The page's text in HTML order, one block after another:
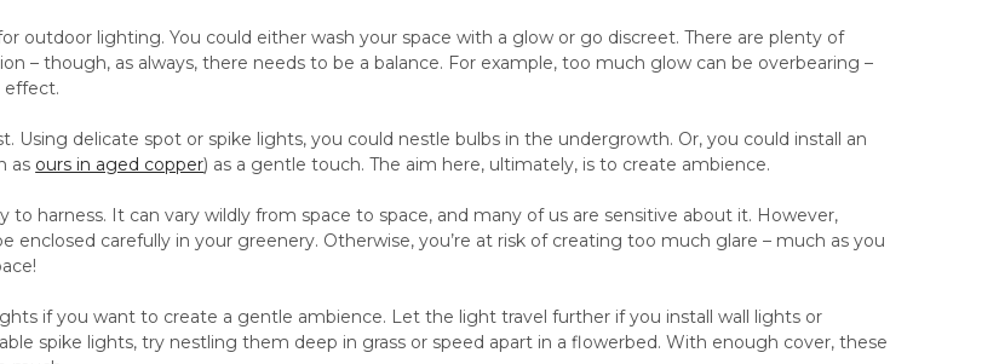
outdoor lighting. You could either wash your space with a glow or go discreet. There are plenty of
– though, as always, there needs to be a balance. For example, too much glow can be overbearing –
effect.
Using delicate spot or spike lights, you could nestle bulbs in the undergrowth. Or, you could install an
as ours in aged copper) as a gentle touch. The aim here, ultimately, is to create ambience.
to harness. It can vary wildly from space to space, and many of us are sensitive about it. However,
enclosed carefully in your greenery. Otherwise, you’re at risk of creating too much glare – much as you
if you want to create a gentle ambience. Let the light travel further if you install wall lights or
spike lights, try nestling them deep in grass or speed apart in a flowerbed. With enough cover, these